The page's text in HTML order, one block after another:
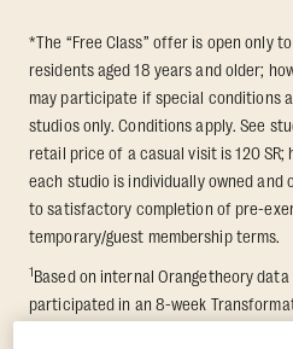
*The “Free Class” offer is open only
residents aged 18 years and older;
may participate if special conditions
studios only. Conditions apply. See
retail price of a casual visit is 120 SR;
each studio is individually owned
to satisfactory completion of pre-
temporary/guest membership terms.
1Based on internal Orangetheory
participated in an 8-week